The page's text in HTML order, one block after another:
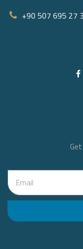
+90 507 695 27